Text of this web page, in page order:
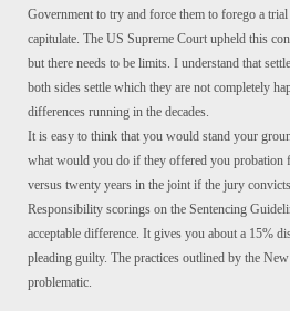
Government to try and force them to forego a
capitulate. The US Supreme Court upheld this
but there needs to be limits. I understand that
both sides settle which they are not completely
differences running in the decades.
It is easy to think that you would stand your
what would you do if they offered you probation
versus twenty years in the joint if the jury
Responsibility scorings on the Sentencing
acceptable difference. It gives you about a 15%
pleading guilty. The practices outlined by the
problematic.